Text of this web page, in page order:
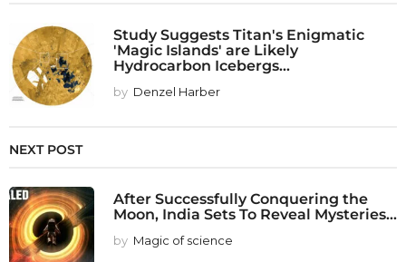
Study Suggests Titan's Enigmatic
'Magic Islands' are Likely
Hydrocarbon Icebergs...
by Denzel Harber
NEXT POST
After Successfully Conquering the
Moon, India Sets To Reveal Mysteries...
by Magic of science